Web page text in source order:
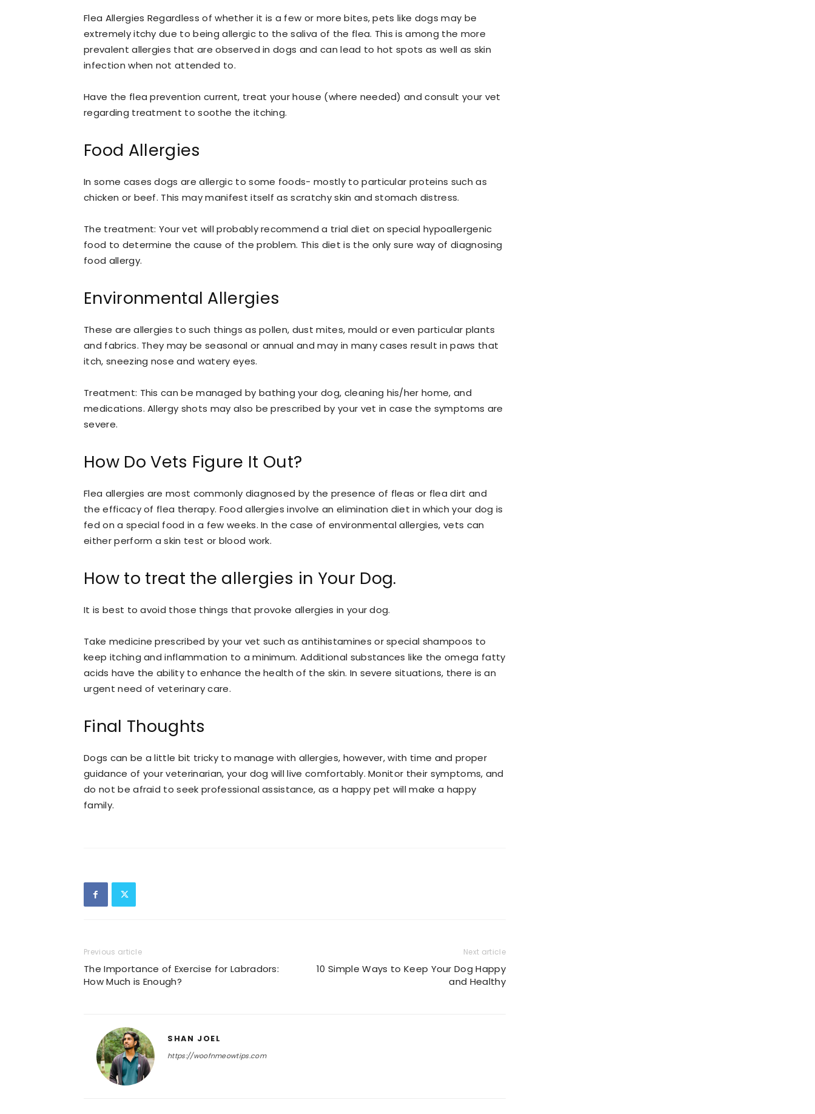
Flea Allergies Regardless of whether it is a few or more bites, pets like dogs may be
extremely itchy due to being allergic to the saliva of the flea. This is among the more
prevalent allergies that are observed in dogs and can lead to hot spots as well as skin
infection when not attended to.
Have the flea prevention current, treat your house (where needed) and consult your vet
regarding treatment to soothe the itching.
Food Allergies
In some cases dogs are allergic to some foods- mostly to particular proteins such as
chicken or beef. This may manifest itself as scratchy skin and stomach distress.
The treatment: Your vet will probably recommend a trial diet on special hypoallergenic
food to determine the cause of the problem. This diet is the only sure way of diagnosing
food allergy.
Environmental Allergies
These are allergies to such things as pollen, dust mites, mould or even particular plants
and fabrics. They may be seasonal or annual and may in many cases result in paws that
itch, sneezing nose and watery eyes.
Treatment: This can be managed by bathing your dog, cleaning his/her home, and
medications. Allergy shots may also be prescribed by your vet in case the symptoms are
severe.
How Do Vets Figure It Out?
Flea allergies are most commonly diagnosed by the presence of fleas or flea dirt and
the efficacy of flea therapy. Food allergies involve an elimination diet in which your dog is
fed on a special food in a few weeks. In the case of environmental allergies, vets can
either perform a skin test or blood work.
How to treat the allergies in Your Dog.
It is best to avoid those things that provoke allergies in your dog.
Take medicine prescribed by your vet such as antihistamines or special shampoos to
keep itching and inflammation to a minimum. Additional substances like the omega fatty
acids have the ability to enhance the health of the skin. In severe situations, there is an
urgent need of veterinary care.
Final Thoughts
Dogs can be a little bit tricky to manage with allergies, however, with time and proper
guidance of your veterinarian, your dog will live comfortably. Monitor their symptoms, and
do not be afraid to seek professional assistance, as a happy pet will make a happy
family.
Previous article
The Importance of Exercise for Labradors:
How Much is Enough?
Next article
10 Simple Ways to Keep Your Dog Happy
and Healthy
SHAN JOEL
https://woofnmeowtips.com